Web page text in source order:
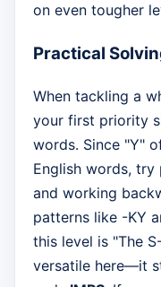
on even tougher
Practical
When tackling a
your first priority
words. Since "Y"
English words,
and working
patterns like -KY
this level is "The
versatile here—it